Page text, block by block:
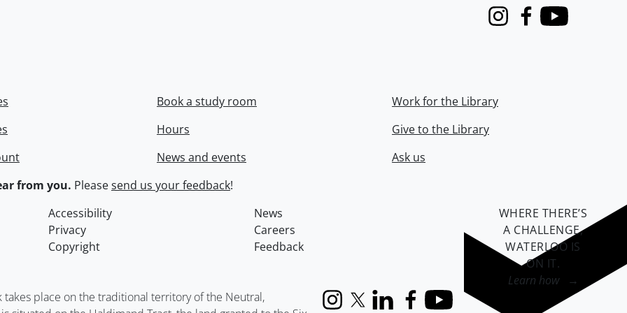
InstagramFacebook
Youtube
Book a study room
Hours
News and events
Work for the Library
Give to the Library
Ask us
from you. Pleasesend us your feedback!
Accessibility
News
Privacy
Careers
Copyright
Feedback
place on the traditional territory of the Neutral,
InstagramX (formerly Twitter)
LinkedInFacebook
YouTube
WHERE THERE’S
A CHALLENGE,
WATERLOO IS
ON IT.
Learn how →